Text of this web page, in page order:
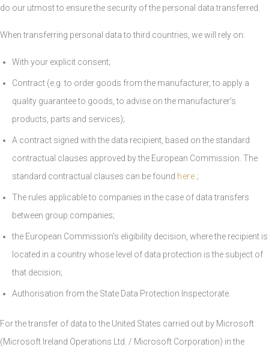
do our utmost to ensure the security of the personal data transferred.
When transferring personal data to third countries, we will rely on:
With your explicit consent;
Contract (e.g. to order goods from the manufacturer, to apply a
quality guarantee to goods, to advise on the manufacturer’s
products, parts and services);
A contract signed with the data recipient, based on the standard
contractual clauses approved by the European Commission. The
standard contractual clauses can be found here ;
The rules applicable to companies in the case of data transfers
between group companies;
the European Commission’s eligibility decision, where the recipient is
located in a country whose level of data protection is the subject of
that decision;
Authorisation from the State Data Protection Inspectorate.
For the transfer of data to the United States carried out by Microsoft
(Microsoft Ireland Operations Ltd. / Microsoft Corporation) in the